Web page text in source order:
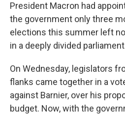
President Macron had
the government only three
elections this summer left
in a deeply divided
On Wednesday, legislators
flanks came together in a
against Barnier, over his
budget. Now, with the